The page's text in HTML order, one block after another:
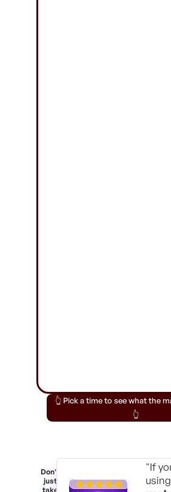
👆 Pick a time to see what the
👆
Don't
just
take
"If